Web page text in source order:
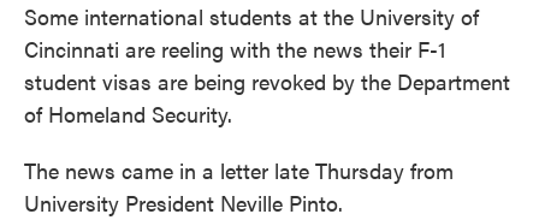
Some international students at the University of
Cincinnati are reeling with the news their F-1
student visas are being revoked by the Department
of Homeland Security.
The news came in a letter late Thursday from
University President Neville Pinto.